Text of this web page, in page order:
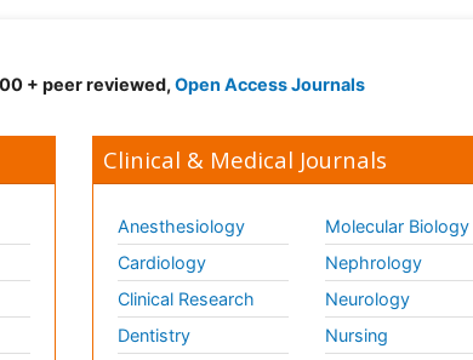
+ peer reviewed, Open Access Journals
Clinical & Medical Journals
Anesthesiology
Cardiology
Clinical Research
Dentistry
Molecular Biology
Nephrology
Neurology
Nursing